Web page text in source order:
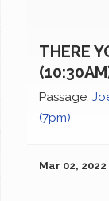
THERE
Passage:
(7pm)
Mar 02, 2022